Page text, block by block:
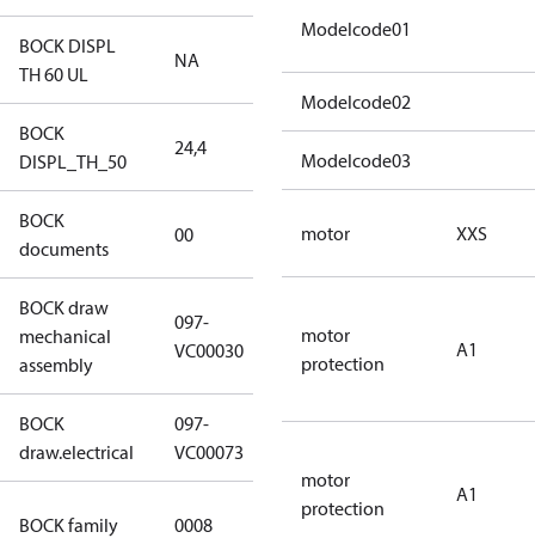
BOCK DISPL
TH 60 UL
NA
BOCK
DISPL_TH_50
24,4
BOCK
documents
00
BOCK draw
mechanical
assembly
097-
VC00030
097-VC00030
BOCK
draw.electrical
097-
VC00073
BOCK family 0008
HG CO2 T
Modelcode01
Modelcode02
Modelcode03
motor XXS
motor
protection
A1
motor
protection
A1